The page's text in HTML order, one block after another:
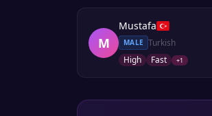
M
Mustafa
MALE Turkish
High
Fast +1